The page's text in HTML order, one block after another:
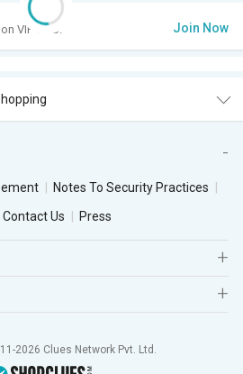
VIP Club. Join Now
Notes To Security Practices
Contact Us Press
2026 Clues Network Pvt. Ltd.